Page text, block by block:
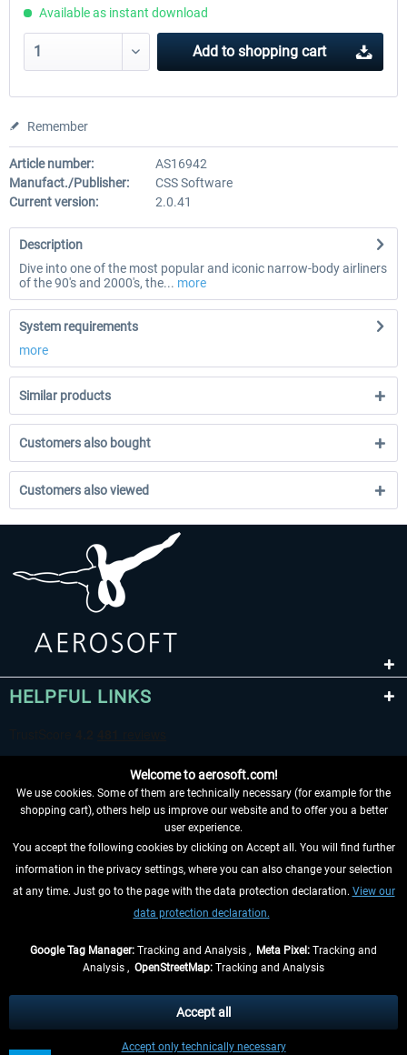
Available as instant download
Add to shopping cart
Remember
Article number:
AS16942
Manufact./Publisher:
CSS Software
Current version:
2.0.41
Description
Dive into one of the most popular and iconic narrow-body airliners
of the 90's and 2000's, the... more
System requirements
more
Similar products
Customers also bought
Customers also viewed
HELPFUL LINKS
WITHDRAW FROM CONTRACT HERE
INFORMATION
and possibly delivery charges, if not otherwise described
** Applies to deliveries within Germany, delivery times for other countries can
Welcome to aerosoft.com!
We use cookies. Some of them are technically necessary (for example for the
shopping cart), others help us improve our website and to offer you a better
user experience.
You accept the following cookies by clicking on Accept all. You will find further
information in the privacy settings, where you can also change your selection
at any time. Just go to the page with the data protection declaration. View our
data protection declaration.
Google Tag Manager: Tracking and Analysis , Meta Pixel: Tracking and
Analysis , OpenStreetMap: Tracking and Analysis
Accept only technically necessary
Accept all